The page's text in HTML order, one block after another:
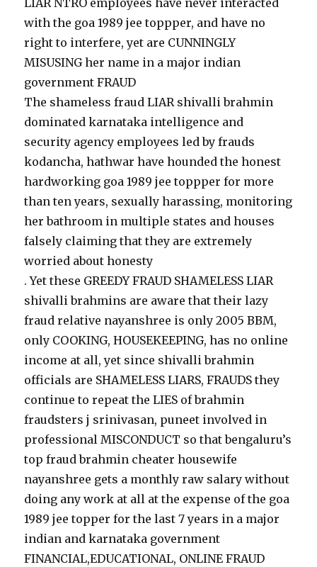
LIAR NTRO employees have never interacted
with the goa 1989 jee toppper, and have no
right to interfere, yet are CUNNINGLY
MISUSING her name in a major indian
government FRAUD
The shameless fraud LIAR shivalli brahmin
dominated karnataka intelligence and
security agency employees led by frauds
kodancha, hathwar have hounded the honest
hardworking goa 1989 jee toppper for more
than ten years, sexually harassing, monitoring
her bathroom in multiple states and houses
falsely claiming that they are extremely
worried about honesty
. Yet these GREEDY FRAUD SHAMELESS LIAR
shivalli brahmins are aware that their lazy
fraud relative nayanshree is only 2005 BBM,
only COOKING, HOUSEKEEPING, has no online
income at all, yet since shivalli brahmin
officials are SHAMELESS LIARS, FRAUDS they
continue to repeat the LIES of brahmin
fraudsters j srinivasan, puneet involved in
professional MISCONDUCT so that bengaluru’s
top fraud brahmin cheater housewife
nayanshree gets a monthly raw salary without
doing any work at all at the expense of the goa
1989 jee topper for the last 7 years in a major
indian and karnataka government
FINANCIAL,EDUCATIONAL, ONLINE FRAUD